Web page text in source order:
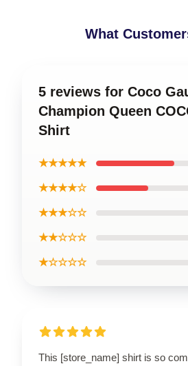
What
5 reviews for Coco
Champion Queen
Shirt
★★★★★
★★★★☆
★★★☆☆
★★☆☆☆
★☆☆☆☆
This [store_name] shirt is so